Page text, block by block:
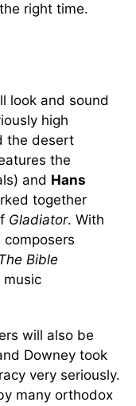
right time.
look and sound
high
the desert
the
and Hans
together
Gladiator. With
composers
The Bible
music
will also be
Downey took
very seriously.
many orthodox